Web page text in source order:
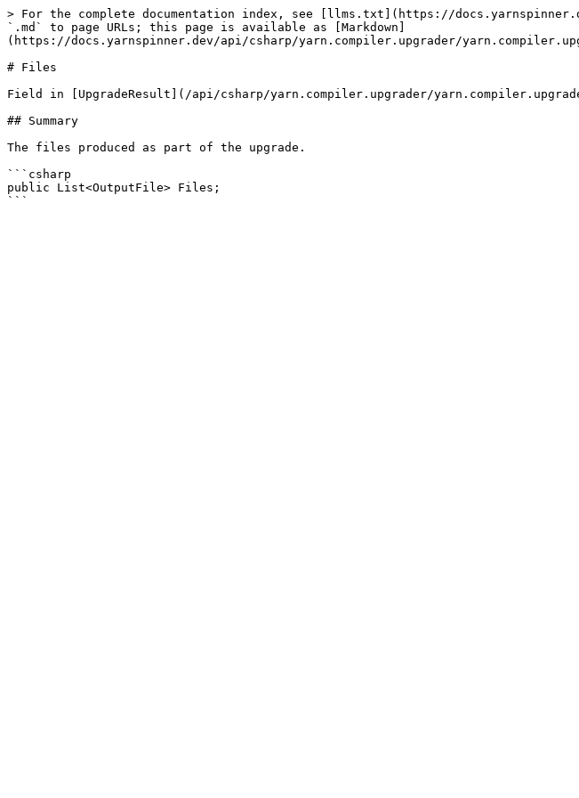
> For the complete documentation index, see [llms.txt](https://
`.md` to page URLs; this page is available as [Markdown]
(https://docs.yarnspinner.dev/api/csharp/yarn.compiler.upgrader/
# Files
Field in [UpgradeResult](/api/csharp/yarn.compiler.upgrader/
## Summary
The files produced as part of the upgrade.
```csharp
public List<OutputFile> Files;